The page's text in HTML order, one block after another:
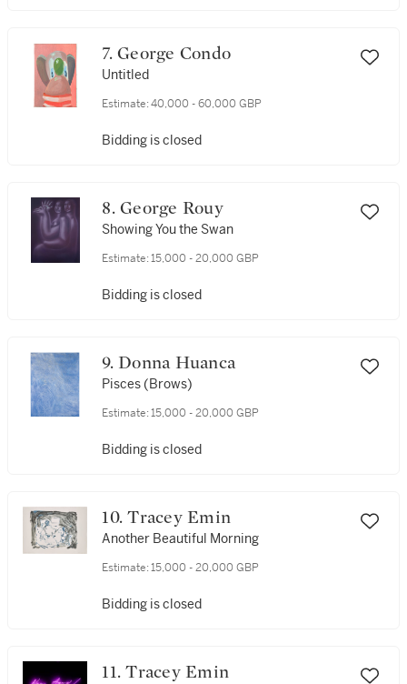
7. George Condo
Untitled
Estimate: 40,000 - 60,000 GBP
Bidding is closed
8. George Rouy
Showing You the Swan
Estimate: 15,000 - 20,000 GBP
Bidding is closed
9. Donna Huanca
Pisces (Brows)
Estimate: 15,000 - 20,000 GBP
Bidding is closed
10. Tracey Emin
Another Beautiful Morning
Estimate: 15,000 - 20,000 GBP
Bidding is closed
11. Tracey Emin